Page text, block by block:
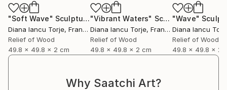
"Soft Wave" Sculpture
Diana Iancu Torje, France
Relief of Wood
49.8 x 49.8 x 2 cm
"Vibrant Waters" Sculpture
Diana Iancu Torje, France
Relief of Wood
49.8 x 49.8 x 2 cm
"Wave"
Diana Iancu
Relief of Wood
49.8 x 49.8 x 2
Why Saatchi Art?